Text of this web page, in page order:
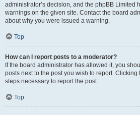
administrator’s decision, and the phpBB Limited
warnings on the given site. Contact the board
about why you were issued a warning.
Top
How can I report posts to a moderator?
If the board administrator has allowed it, you
posts next to the post you wish to report.
steps necessary to report the post.
Top